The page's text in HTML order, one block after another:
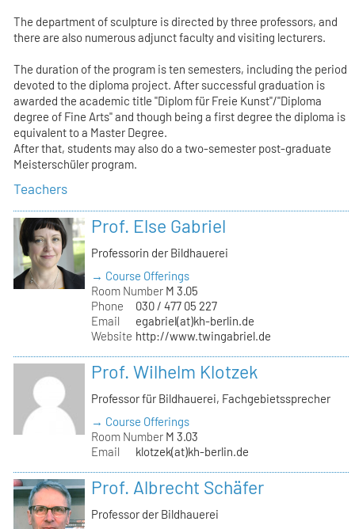
The department of sculpture is directed by three professors, and
there are also numerous adjunct faculty and visiting lecturers.
The duration of the program is ten semesters, including the period
devoted to the diploma project. After successful graduation is
awarded the academic title "Diplom für Freie Kunst"/"Diploma
degree of Fine Arts" and though being a first degree the diploma is
equivalent to a Master Degree.
After that, students may also do a two-semester post-graduate
Meisterschüler program.
Teachers
Prof. Else Gabriel
Professorin der Bildhauerei
→ Course Offerings
Room Number M 3.05
Phone
030 / 477 05 227
Email
egabriel(at)kh-berlin.de
Website http://www.twingabriel.de
Prof. Wilhelm Klotzek
Professor für Bildhauerei, Fachgebietssprecher
→ Course Offerings
Room Number M 3.03
Email
klotzek(at)kh-berlin.de
Prof. Albrecht Schäfer
Professor der Bildhauerei